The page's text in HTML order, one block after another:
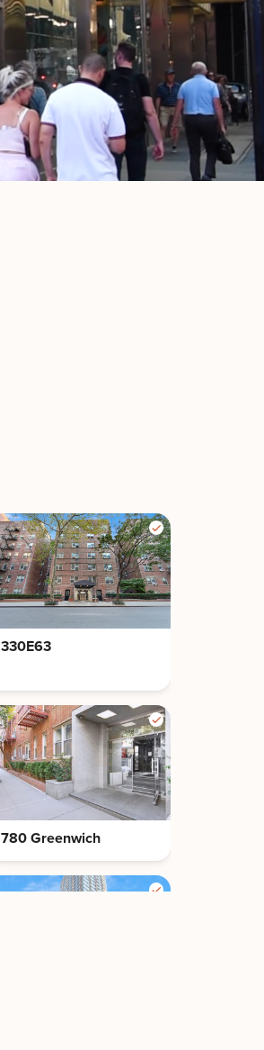
330E63
780 Greenwich